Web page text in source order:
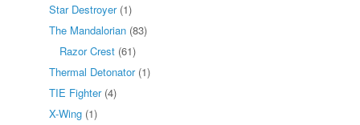
Star Destroyer(1)
The Mandalorian (83)
Razor Crest (61)
Thermal Detonator(1)
TIE Fighter(4)
X-Wing (1)